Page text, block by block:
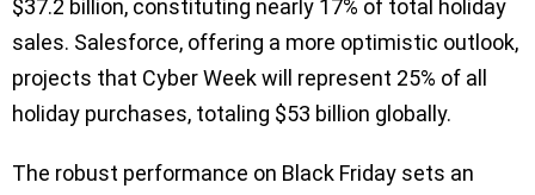
$37.2 billion, constituting nearly 17% of total holiday
sales. Salesforce, offering a more optimistic outlook,
projects that Cyber Week will represent 25% of all
holiday purchases, totaling $53 billion globally.
The robust performance on Black Friday sets an